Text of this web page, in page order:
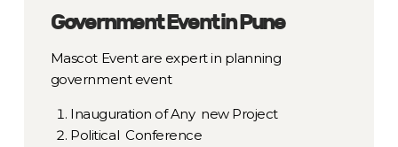
Government Event in Pune
Mascot Event are expert in planning
government event
Inauguration of Any new Project
Political Conference